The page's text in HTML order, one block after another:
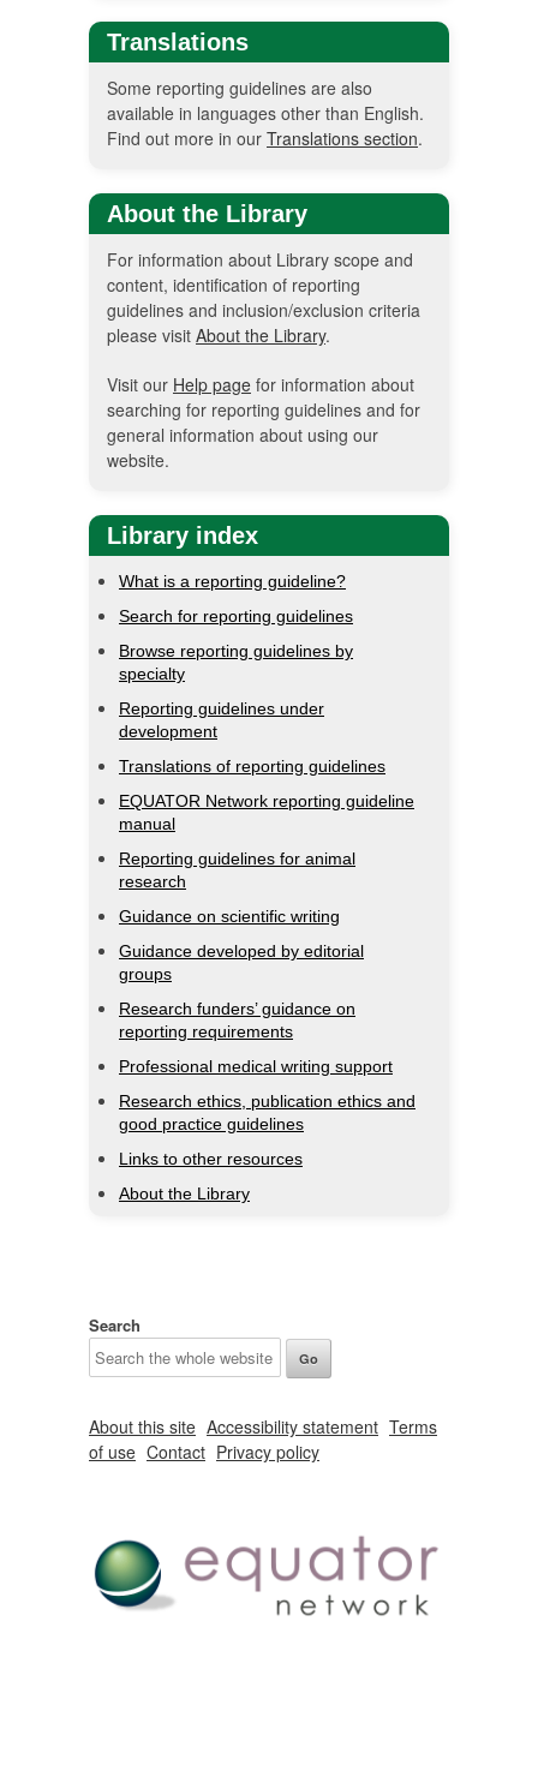
Translations
Some reporting guidelines are also
available in languages other than English.
Find out more in our Translations section.
About the Library
For information about Library scope and
content, identification of reporting
guidelines and inclusion/exclusion criteria
please visit About the Library.
Visit our Help page for information about
searching for reporting guidelines and for
general information about using our
website.
Library index
What is a reporting guideline?
Search for reporting guidelines
Browse reporting guidelines by
specialty
Reporting guidelines under
development
Translations of reporting guidelines
EQUATOR Network reporting guideline
manual
Reporting guidelines for animal
research
Guidance on scientific writing
Guidance developed by editorial
groups
Research funders’ guidance on
reporting requirements
Professional medical writing support
Research ethics, publication ethics and
good practice guidelines
Links to other resources
About the Library
Search
About this site Accessibility statement Terms
of use Contact Privacy policy